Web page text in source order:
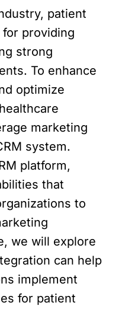
patient
providing
strong
To enhance
optimize
marketing
system.
platform,
that
to
we will explore
can help
implement
for patient